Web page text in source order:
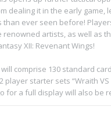
dealing it in the early game,
than ever seen before!
renowned artists, as well as
XII: Revenant Wings!
will comprise 130 standard
player starter sets “Wraith
for a full display will also be